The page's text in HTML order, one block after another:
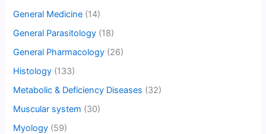
General Medicine (14)
General Parasitology (18)
General Pharmacology (26)
Histology (133)
Metabolic & Deficiency Diseases (32)
Muscular system (30)
Myology (59)